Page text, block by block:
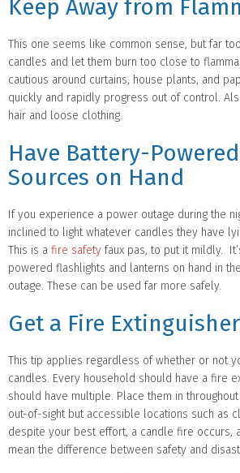
Keep Away from
This one seems like common sense, but far
candles and let them burn too close to
cautious around curtains, house plants, and
quickly and rapidly progress out of control.
hair and loose clothing.
Have Battery-
Sources on Hand
If you experience a power outage during the
inclined to light whatever candles they have
This is a fire safetyfaux pas, to put it mildly.
powered flashlights and lanterns on hand in
outage. These can be used far more safely.
Get a Fire
This tip applies regardless of whether or not
candles. Every household should have a fire
should have multiple. Place them in
out-of-sight but accessible locations such as
despite your best effort, a candle fire occurs,
mean the difference between safety and